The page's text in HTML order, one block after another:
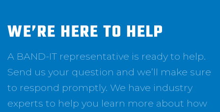
WE’RE HERE TO HELP
A BAND-IT representative is ready to help.
Send us your question and we’ll make sure
to respond promptly. We have industry
experts to help you learn more about how